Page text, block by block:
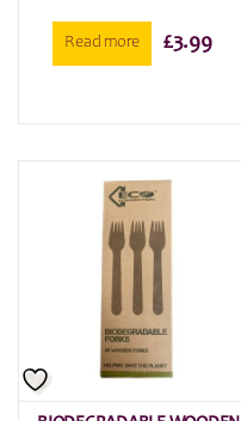
Read more £3.99